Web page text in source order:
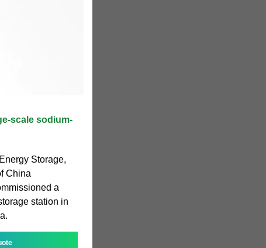
scale sodium-
Storage,
China
a
station in